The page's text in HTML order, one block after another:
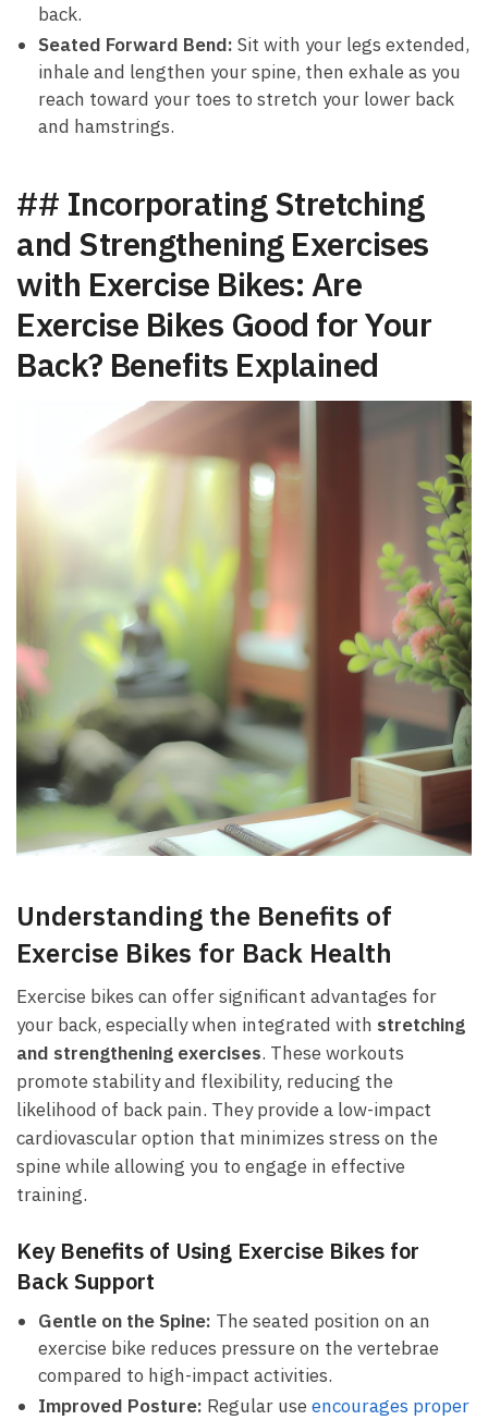
back.
Seated Forward Bend: Sit ⁢with your legs extended,
inhale⁣ and lengthen your spine, then exhale as you
reach toward your‍ toes to stretch your lower⁢ back
and hamstrings.
## Incorporating Stretching
and Strengthening‌ Exercises
with Exercise Bikes: Are
Exercise Bikes Good for Your
Back?⁤ Benefits Explained
Understanding⁢ the Benefits of
Exercise Bikes ‌for Back Health
Exercise bikes can offer⁤ significant advantages for
your back, especially ‌when integrated with stretching
and strengthening exercises. These ​workouts
promote ​stability and flexibility,​ reducing the
likelihood of​ back pain. They provide a ⁢low-impact⁤
cardiovascular option that ⁢minimizes⁣ stress‌ on the
⁢spine while allowing⁤ you ⁣to engage ⁣in ‌effective
training.
Key Benefits of Using Exercise Bikes for
Back⁤ Support
Gentle on the Spine: The seated position⁤ on an⁢
exercise bike ⁣reduces pressure on the vertebrae
compared⁣ to high-impact activities.
Improved Posture: Regular useencourages proper